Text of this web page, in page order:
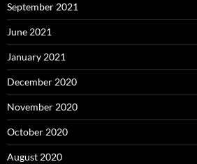
September 2021
June 2021
January 2021
December 2020
November 2020
October 2020
August 2020